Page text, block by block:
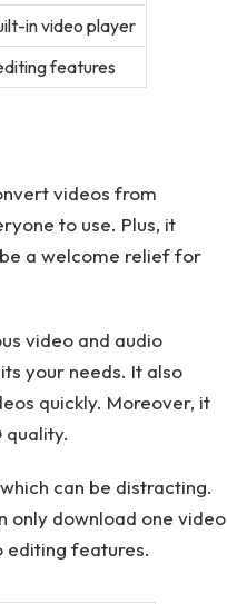
in video player
features
videos from
to use. Plus, it
a welcome relief for
video and audio
your needs. It also
quickly. Moreover, it
quality.
can be distracting.
only download one video
editing features.